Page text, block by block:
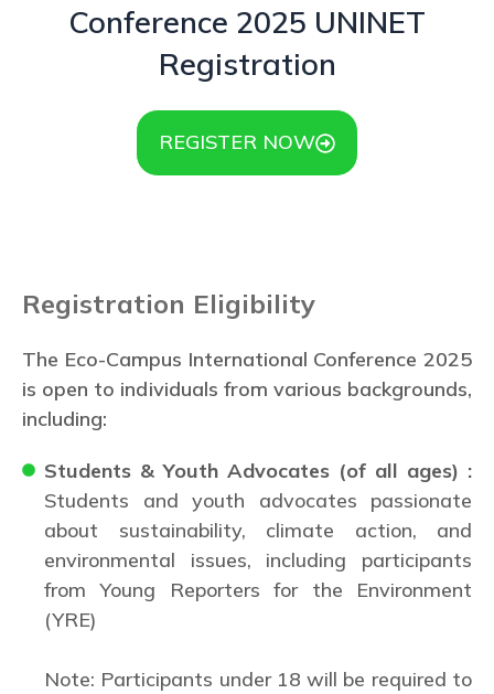
Conference 2025 UNINET
Registration
REGISTER NOW
Registration Eligibility
The Eco-Campus International Conference 2025
is open to individuals from various backgrounds,
including:
Students & Youth Advocates (of all ages) :
Students and youth advocates passionate
about sustainability, climate action, and
environmental issues, including participants
from Young Reporters for the Environment
(YRE)
Note: Participants under 18 will be required to